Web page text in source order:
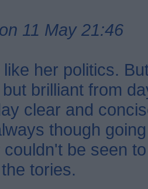
11 May 21:46
like her politics.
brilliant from
clear and
though
couldn't be seen
tories.